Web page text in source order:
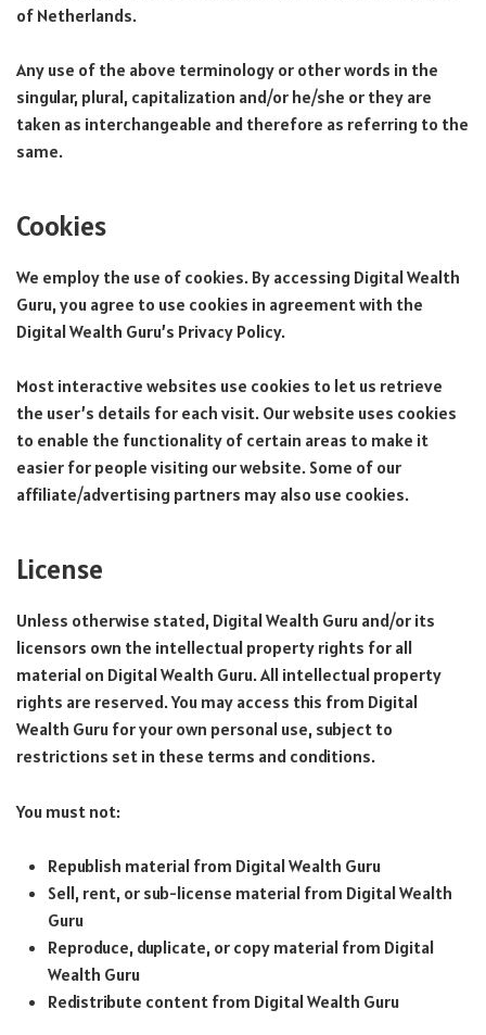
of Netherlands.
Any use of the above terminology or other words in the
singular, plural, capitalization and/or he/she or they are
taken as interchangeable and therefore as referring to the
same.
Cookies
We employ the use of cookies. By accessing Digital Wealth
Guru, you agree to use cookies in agreement with the
Digital Wealth Guru’s Privacy Policy.
Most interactive websites use cookies to let us retrieve
the user’s details for each visit. Our website uses cookies
to enable the functionality of certain areas to make it
easier for people visiting our website. Some of our
affiliate/advertising partners may also use cookies.
License
Unless otherwise stated, Digital Wealth Guru and/or its
licensors own the intellectual property rights for all
material on Digital Wealth Guru. All intellectual property
rights are reserved. You may access this from Digital
Wealth Guru for your own personal use, subject to
restrictions set in these terms and conditions.
You must not:
Republish material from Digital Wealth Guru
Sell, rent, or sub-license material from Digital Wealth
Guru
Reproduce, duplicate, or copy material from Digital
Wealth Guru
Redistribute content from Digital Wealth Guru